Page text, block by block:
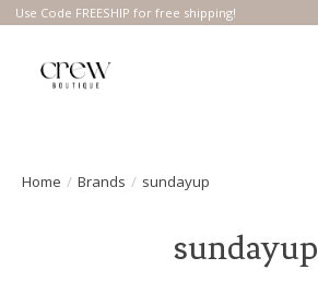
Use Code FREESHIP for free shipping!
Home / Brands / sundayup
sundayup